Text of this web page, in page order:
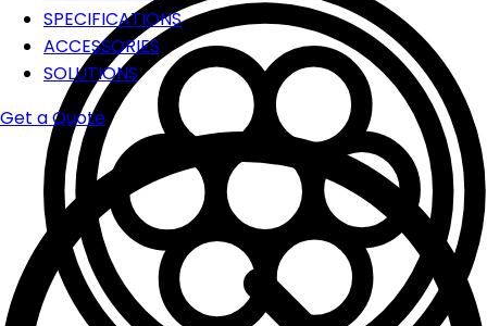
SPECIFICATIONS
ACCESSORIES
SOLUTIONS
Get a Quote